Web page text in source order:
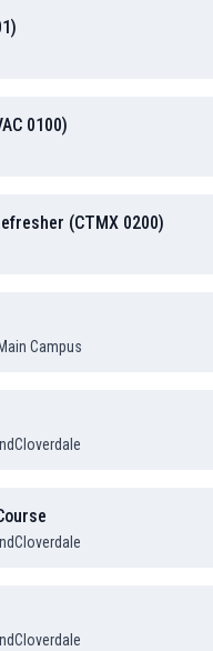
0100)
(CTMX 0200)
Campus
Cloverdale
Cloverdale
Cloverdale